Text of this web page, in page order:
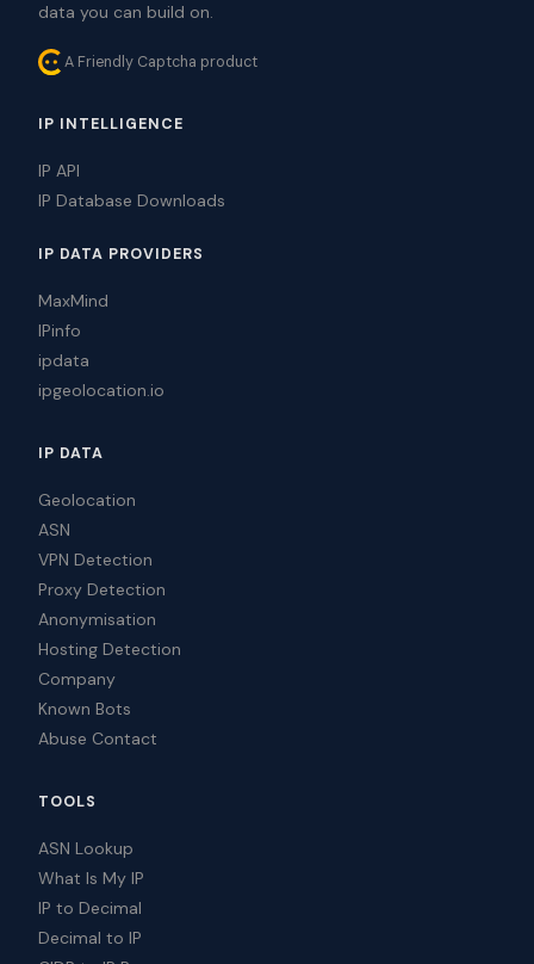
data you can build on.
A Friendly Captcha product
IP INTELLIGENCE
IP API
IP Database Downloads
IP DATA PROVIDERS
MaxMind
IPinfo
ipdata
ipgeolocation.io
IP DATA
Geolocation
ASN
VPN Detection
Proxy Detection
Anonymisation
Hosting Detection
Company
Known Bots
Abuse Contact
TOOLS
ASN Lookup
What Is My IP
IP to Decimal
Decimal to IP